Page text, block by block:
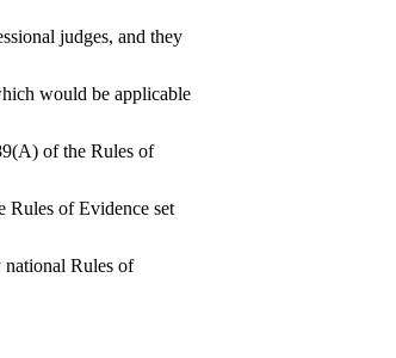
judges, and they
would be applicable
of the Rules of
Rules of Evidence set
Rules of